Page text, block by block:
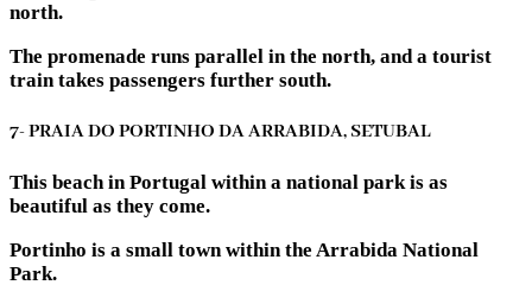
north.
The promenade runs parallel in the north, and a tourist
train takes passengers further south.
7- PRAIA DO PORTINHO DA ARRABIDA, SETUBAL
This beach in Portugal within a national park is as
beautiful as they come.
Portinho is a small town within the Arrabida National
Park.